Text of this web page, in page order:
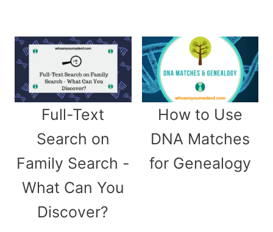
Full-Text
Search on
Family Search -
What Can You
Discover?
How to Use
DNA Matches
for Genealogy